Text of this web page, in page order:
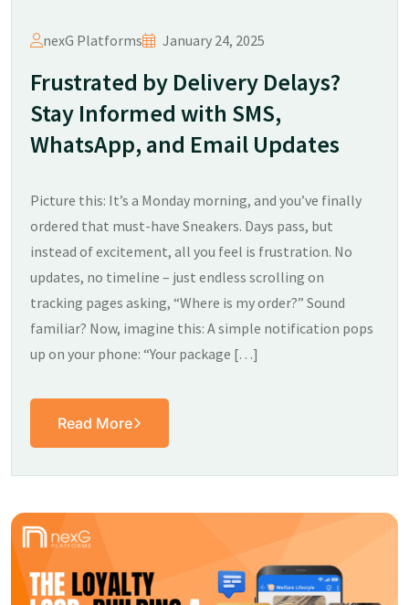
nexG Platforms January 24, 2025
Frustrated by Delivery Delays?
Stay Informed with SMS,
WhatsApp, and Email Updates
Picture this: It’s a Monday morning, and you’ve finally
ordered that must-have Sneakers. Days pass, but
instead of excitement, all you feel is frustration. No
updates, no timeline – just endless scrolling on
tracking pages asking, “Where is my order?” Sound
familiar? Now, imagine this: A simple notification pops
up on your phone: “Your package […]
Read More